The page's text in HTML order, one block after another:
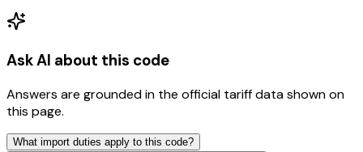
Ask AI about this code
Answers are grounded in the official tariff data shown on
this page.
What import duties apply to this code?